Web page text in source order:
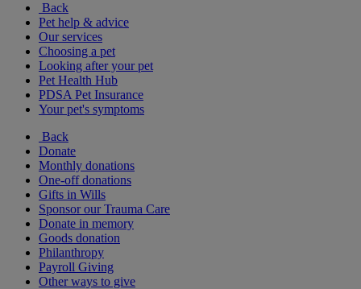
Back
Pet help & advice
Our services
Choosing a pet
Looking after your pet
Pet Health Hub
PDSA Pet Insurance
Your pet's symptoms
Back
Donate
Monthly donations
One-off donations
Gifts in Wills
Sponsor our Trauma Care
Donate in memory
Goods donation
Philanthropy
Payroll Giving
Other ways to give